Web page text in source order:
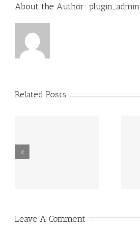
About the Author: plugin_admin
Related Posts
angebliche
Leave A Comment